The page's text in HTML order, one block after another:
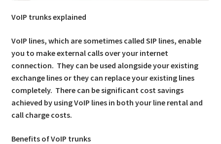
VoIP trunks explained
VoIP lines, which are sometimes called SIP lines, enable
you to make external calls over your internet
connection. They can be used alongside your existing
exchange lines or they can replace your existing lines
completely. There can be significant cost savings
achieved by using VoIP lines in both your line rental and
call charge costs.
Benefits of VoIP trunks